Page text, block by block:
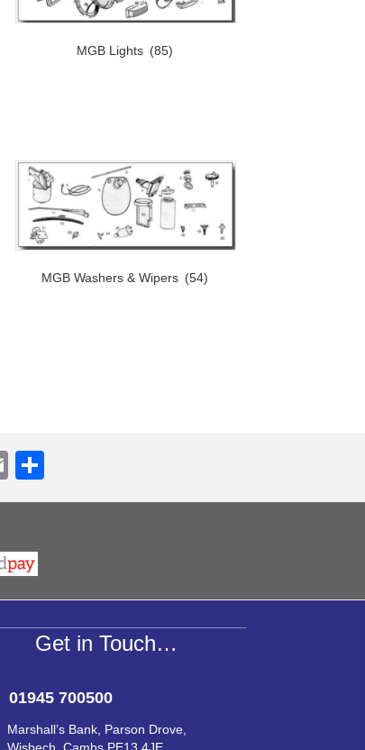
MGB Lights (85)
MGB Washers & Wipers (54)
E
m h
Get in Touch…
01945 700500
Marshall’s Bank, Parson Drove,